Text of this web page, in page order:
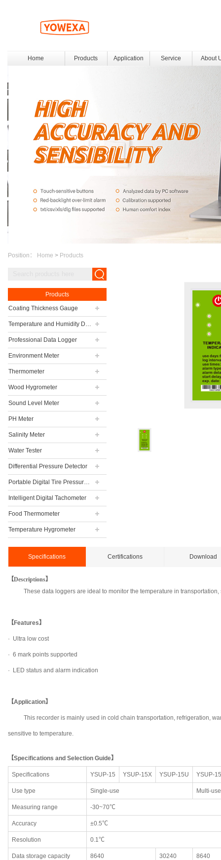
Home Products Application Service About
Position： Home > Products
Products
Coating Thickness Gauge
Temperature and Humidity Data Logger
Professional Data Logger
Environment Meter
Thermometer
Wood Hygrometer
Sound Level Meter
PH Meter
Salinity Meter
Water Tester
Differential Pressure Detector
Portable Digital Tire Pressure Gauge
Intelligent Digital Tachometer
Food Thermometer
Temperature Hygrometer
Specifications Certifications Download
【Descriptions】
These data loggers are ideal to monitor the temperature in
【Features】
· Ultra low cost
· 6 mark points supported
· LED status and alarm indication
【Application】
This recorder is mainly used in cold chain transportation, refrigeration,
sensitive to temperature.
【Specifications and Selection Guide】
Specifications YSUP-15 YSUP-15X YSUP-15U YSUP-
Use type Single-use Multi-
Measuring range -30~70℃
Accuracy ±0.5℃
Resolution 0.1℃
Data storage capacity 8640 30240 8640